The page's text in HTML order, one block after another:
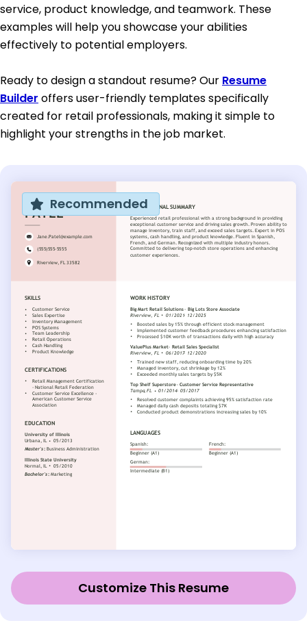
service, product knowledge, and teamwork. These
examples will help you showcase your abilities
effectively to potential employers.
Ready to design a standout resume? Our Resume
Builder offers user-friendly templates specifically
created for retail professionals, making it simple to
highlight your strengths in the job market.
Recommended
Customize This Resume